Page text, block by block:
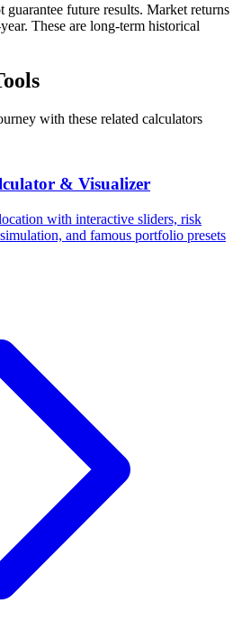
guarantee future results. Market returns
These are long-term historical
with these related calculators
& Visualizer
with interactive sliders, risk
and famous portfolio presets